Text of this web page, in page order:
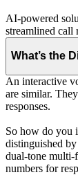
AI-powered
streamlined call
What’s the
An interactive
are similar.
responses.
So how do you
distinguished
dual-tone multi-
numbers for